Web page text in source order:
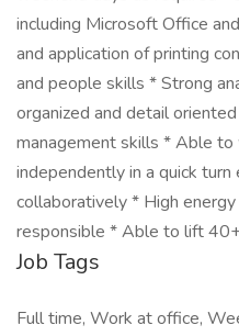
including Microsoft Office
and application of printing
and people skills * Strong
organized and detail
management skills * Able
independently in a quick
collaboratively * High
responsible * Able to lift
Job Tags
Full time, Work at office,